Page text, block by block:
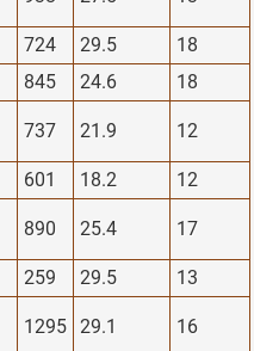
724 29.5
18
845 24.6
18
737 21.9 12
601 18.2
12
890 25.4 17
259 29.5
13
1295 29.1 16